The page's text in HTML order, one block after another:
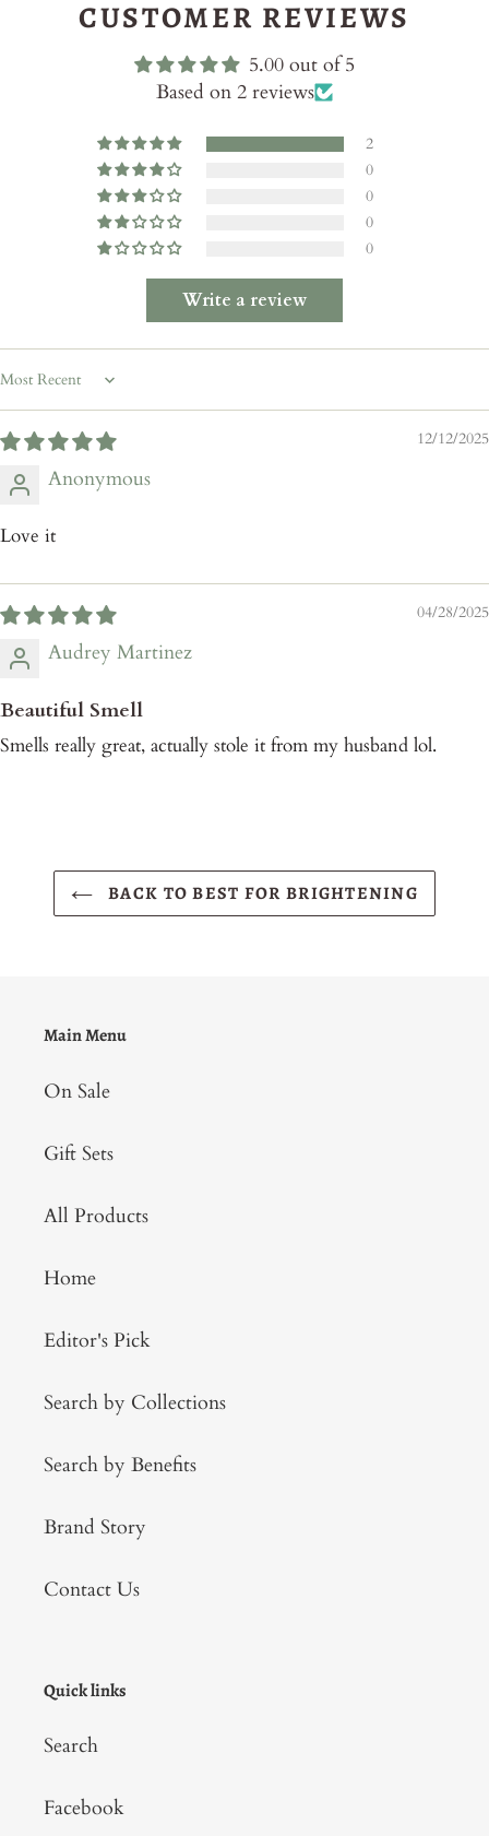
CUSTOMER REVIEWS
5.00 out of 5
Based on 2 reviews
2
0
0
0
0
Write a review
Sort by
12/12/2025
Anonymous
Love it
04/28/2025
Audrey Martinez
Beautiful Smell
Smells really great, actually stole it from my husband lol.
BACK TO BEST FOR BRIGHTENING
Main Menu
On Sale
Gift Sets
All Products
Home
Editor's Pick
Search by Collections
Search by Benefits
Brand Story
Contact Us
Quick links
Search
Facebook